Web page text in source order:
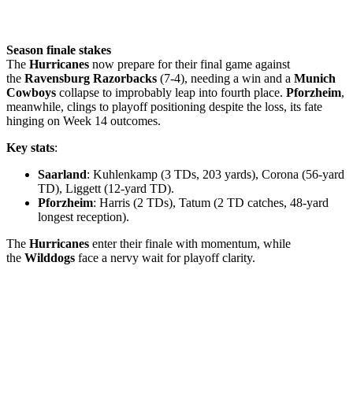
Season finale stakes
The Hurricanes now prepare for their final game against
the Ravensburg Razorbacks (7-4), needing a win and a Munich
Cowboys collapse to improbably leap into fourth place. Pforzheim,
meanwhile, clings to playoff positioning despite the loss, its fate
hinging on Week 14 outcomes.
Key stats:
Saarland: Kuhlenkamp (3 TDs, 203 yards), Corona (56-yard
TD), Liggett (12-yard TD).
Pforzheim: Harris (2 TDs), Tatum (2 TD catches, 48-yard
longest reception).
The Hurricanes enter their finale with momentum, while
the Wilddogs face a nervy wait for playoff clarity.